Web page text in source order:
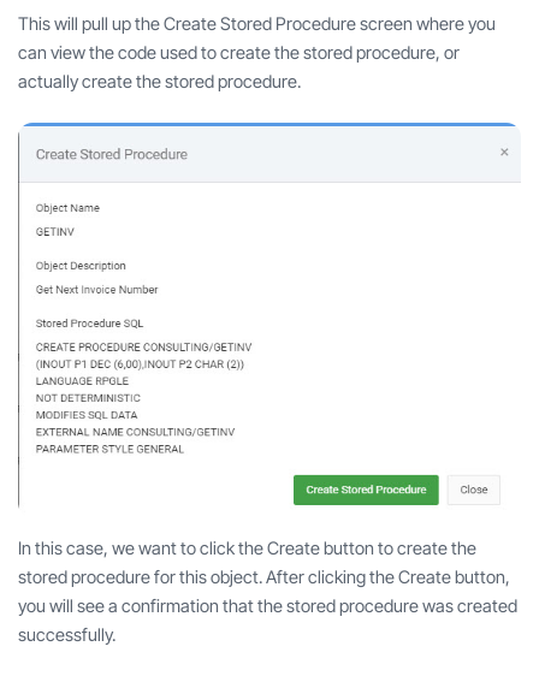
This will pull up the Create Stored Procedure screen where you
can view the code used to create the stored procedure, or
actually create the stored procedure.
In this case, we want to click the Create button to create the
stored procedure for this object. After clicking the Create button,
you will see a confirmation that the stored procedure was created
successfully.